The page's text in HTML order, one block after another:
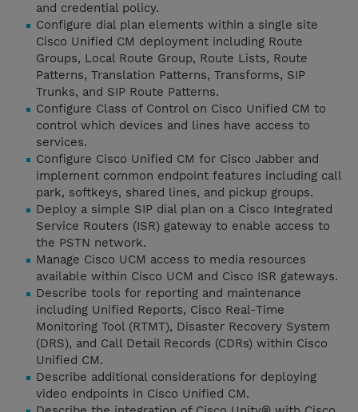
and credential policy.
Configure dial plan elements within a single site
Cisco Unified CM deployment including Route
Groups, Local Route Group, Route Lists, Route
Patterns, Translation Patterns, Transforms, SIP
Trunks, and SIP Route Patterns.
Configure Class of Control on Cisco Unified CM to
control which devices and lines have access to
services.
Configure Cisco Unified CM for Cisco Jabber and
implement common endpoint features including call
park, softkeys, shared lines, and pickup groups.
Deploy a simple SIP dial plan on a Cisco Integrated
Service Routers (ISR) gateway to enable access to
the PSTN network.
Manage Cisco UCM access to media resources
available within Cisco UCM and Cisco ISR gateways.
Describe tools for reporting and maintenance
including Unified Reports, Cisco Real-Time
Monitoring Tool (RTMT), Disaster Recovery System
(DRS), and Call Detail Records (CDRs) within Cisco
Unified CM.
Describe additional considerations for deploying
video endpoints in Cisco Unified CM.